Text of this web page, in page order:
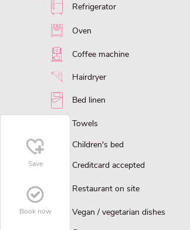
Refrigerator
Oven
Coffee machine
Hairdryer
Bed linen
Towels
Children's bed
Creditcard accepted
Restaurant on site
Vegan / vegetarian dishes
Save
Book now